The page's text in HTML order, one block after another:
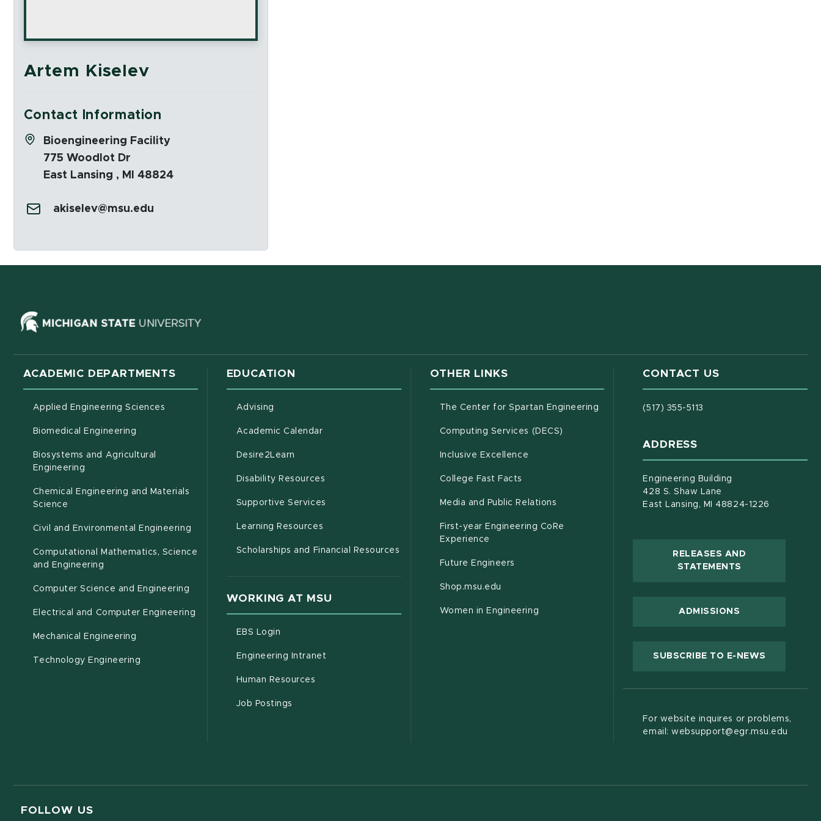
Artem Kiselev
Contact Information
Address:
Bioengineering Facility
775 Woodlot Dr
East Lansing , MI 48824
akiselev@msu.edu
Social Media Links
(opens in new window)
ACADEMIC DEPARTMENTS
Applied Engineering Sciences
Biomedical Engineering
Biosystems and Agricultural
Engineering
Chemical Engineering and Materials
Science
Civil and Environmental Engineering
Computational Mathematics, Science
and Engineering
Computer Science and Engineering
Electrical and Computer Engineering
Mechanical Engineering
Technology Engineering
EDUCATION
Advising
Academic Calendar(opens in new window)
Desire2Learn
Disability Resources
Supportive Services
Learning Resources
Scholarships and Financial Resources
WORKING AT MSU
EBS Login
Engineering Intranet
Human Resources
Job Postings
OTHER LINKS
The Center for Spartan Engineering (opens in new window)
Computing Services (DECS)
Inclusive Excellence
College Fast Facts
Media and Public Relations
First-year Engineering CoRe
Experience
Future Engineers
Shop.msu.edu
Women in Engineering
CONTACT US
(517) 355-5113
ADDRESS
Engineering Building
428 S. Shaw Lane
East Lansing, MI 48824-1226
RELEASES AND
STATEMENTS
ADMISSIONS
SUBSCRIBE TO E-NEWS
For website inquires or problems,
email: websupport@egr.msu.edu
FOLLOW US